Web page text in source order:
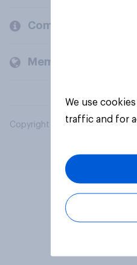
Company
Members and clients
Copyright © 2026 YouGov PLC.
We use
traffic and for